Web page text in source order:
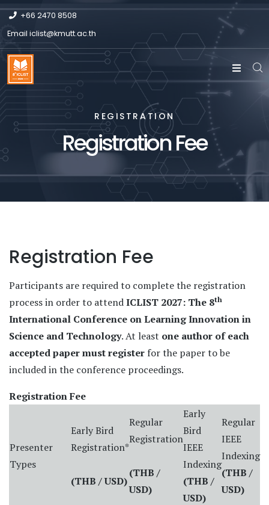
+66 2470 8508
Email iclist@kmutt.ac.th
REGISTRATION
Registration Fee
Registration Fee
Participants are required to complete the registration
process in order to attendICLIST 2027: The 8th
International Conference on Learning Innovation in
Science and Technology. At least one author of each
accepted paper must register for the paper to be
included in the conference proceedings.
Registration Fee
Presenter
Types
Early Bird
Registration*
(THB / USD)
Regular
Registration
(THB /
USD)
Early
Bird
IEEE
Indexing
(THB /
USD)
Regular
IEEE
Indexing
(THB /
USD)